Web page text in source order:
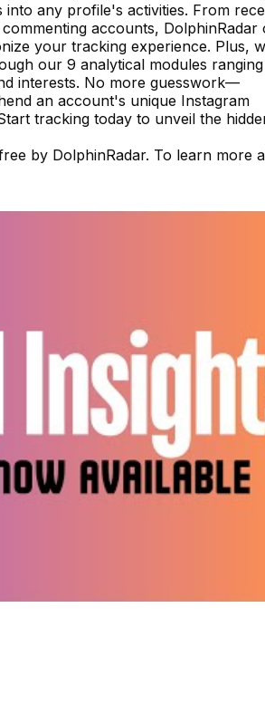
any profile's activities. From
accounts, DolphinRadar
your tracking experience. Plus,
our 9 analytical modules
interests. No more guesswork—
an account's unique Instagram
tracking today to unveil the
by DolphinRadar. To learn more